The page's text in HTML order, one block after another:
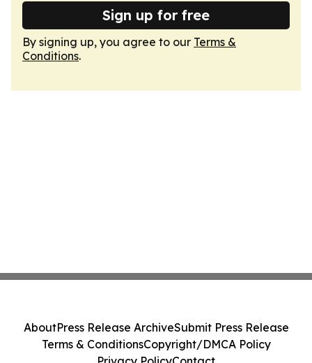
Sign up for free
By signing up, you agree to our Terms &
Conditions.
AboutPress Release ArchiveSubmit Press Release
Terms & ConditionsCopyright/DMCA Policy